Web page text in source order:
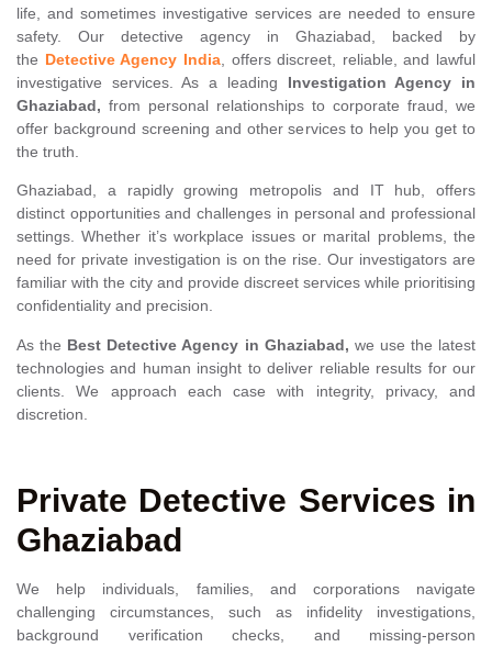
life, and sometimes investigative services are needed to ensure
safety. Our detective agency in Ghaziabad, backed by
the Detective Agency India, offers discreet, reliable, and lawful
investigative services. As a leading Investigation Agency in
Ghaziabad, from personal relationships to corporate fraud, we
offer background screening and other services to help you get to
the truth.
Ghaziabad, a rapidly growing metropolis and IT hub, offers
distinct opportunities and challenges in personal and professional
settings. Whether it’s workplace issues or marital problems, the
need for private investigation is on the rise. Our investigators are
familiar with the city and provide discreet services while prioritising
confidentiality and precision.
As the Best Detective Agency in Ghaziabad, we use the latest
technologies and human insight to deliver reliable results for our
clients. We approach each case with integrity, privacy, and
discretion.
Private Detective Services in
Ghaziabad
We help individuals, families, and corporations navigate
challenging circumstances, such as infidelity investigations,
background verification checks, and missing-person